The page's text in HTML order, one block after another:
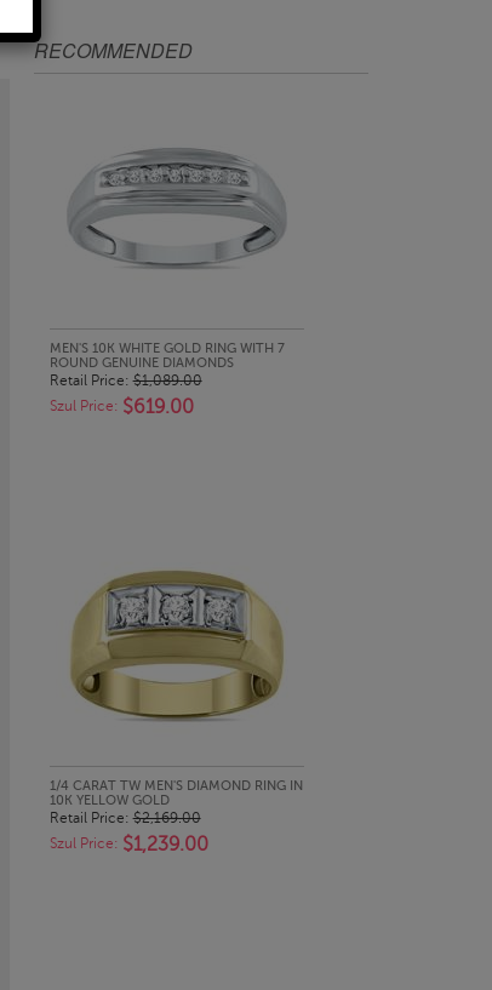
RECOMMENDED
QUICK LOOK
MEN'S 10K WHITE GOLD RING WITH 7
ROUND GENUINE DIAMONDS
Retail Price:$1,089.00
Szul Price: $619.00
QUICK LOOK
1/4 CARAT TW MEN'S DIAMOND RING IN
10K YELLOW GOLD
Retail Price:$2,169.00
Szul Price: $1,239.00